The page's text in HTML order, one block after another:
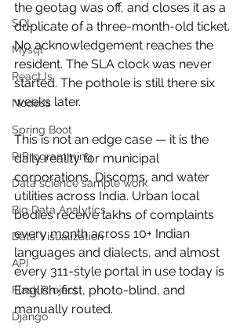
SQL
Mysql
ReactJs
NodeJs
Spring Boot
R Programming
Data science sample work
Big Data Analytics
Data Visualization
API
Flask Project
Django
the geotag was off, and closes it as a
duplicate of a three-month-old ticket.
No acknowledgement reaches the
resident. The SLA clock was never
started. The pothole is still there six
weeks later.
This is not an edge case — it is the
daily reality for municipal
corporations, Discoms, and water
utilities across India. Urban local
bodies receive lakhs of complaints
every month across 10+ Indian
languages and dialects, and almost
every 311-style portal in use today is
English-first, photo-blind, and
manually routed.